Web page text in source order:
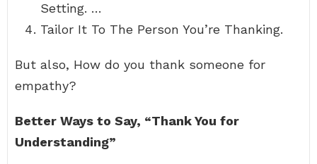
Setting. …
Tailor It To The Person You’re Thanking.
But also, How do you thank someone for
empathy?
Better Ways to Say, “Thank You for
Understanding”